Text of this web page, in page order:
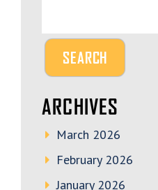
ARCHIVES
March 2026
February 2026
January 2026